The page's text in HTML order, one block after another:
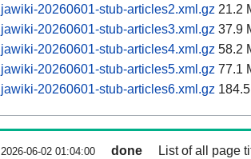
jawiki-20260601-stub-articles2.xml.gz 21.2
jawiki-20260601-stub-articles3.xml.gz 37.9
jawiki-20260601-stub-articles4.xml.gz 58.2
jawiki-20260601-stub-articles5.xml.gz 77.1
jawiki-20260601-stub-articles6.xml.gz
2026-06-02 01:04:00 done List of all page